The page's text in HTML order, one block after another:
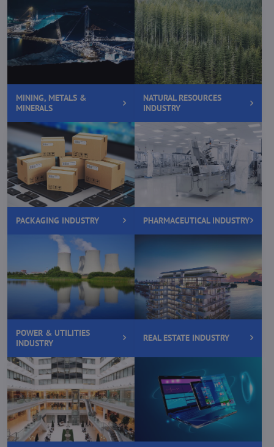
MINING, METALS &
MINERALS
NATURAL RESOURCES
INDUSTRY
PACKAGING INDUSTRY PHARMACEUTICAL INDUSTRY
POWER & UTILITIES
INDUSTRY
REAL ESTATE INDUSTRY